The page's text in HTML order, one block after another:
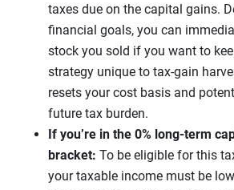
taxes due on the capital gains.
financial goals, you can
stock you sold if you want to
strategy unique to tax-gain
resets your cost basis and
future tax burden.
If you’re in the 0% long-term
bracket: To be eligible for this
your taxable income must be